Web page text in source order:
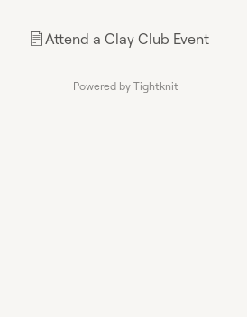
📄Attend a Clay Club Event
Powered by Tightknit